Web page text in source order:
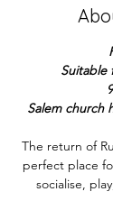
Suitable
Salem church
The return of
perfect place
socialise,